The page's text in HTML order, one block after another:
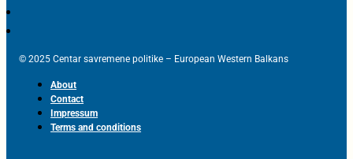
© 2025 Centar savremene politike – European Western Balkans
About
Contact
Impressum
Terms and conditions